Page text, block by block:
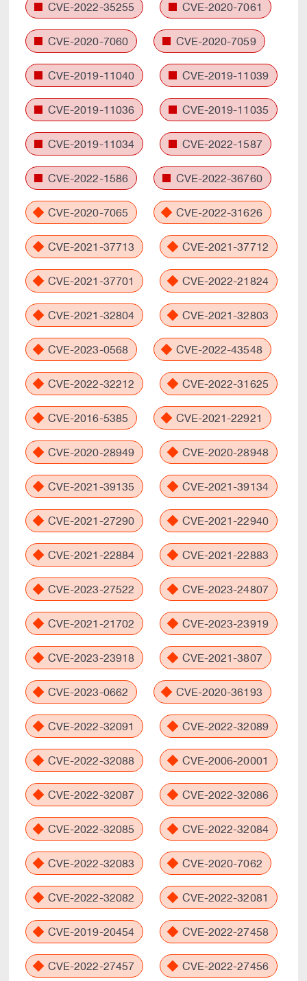
CVE-2022-35255 CVE-2020-7061
CVE-2020-7060 CVE-2020-7059
CVE-2019-11040 CVE-2019-11039
CVE-2019-11036 CVE-2019-11035
CVE-2019-11034 CVE-2022-1587
CVE-2022-1586 CVE-2022-36760
CVE-2020-7065 CVE-2022-31626
CVE-2021-37713 CVE-2021-37712
CVE-2021-37701 CVE-2022-21824
CVE-2021-32804 CVE-2021-32803
CVE-2023-0568 CVE-2022-43548
CVE-2022-32212 CVE-2022-31625
CVE-2016-5385 CVE-2021-22921
CVE-2020-28949 CVE-2020-28948
CVE-2021-39135 CVE-2021-39134
CVE-2021-27290 CVE-2021-22940
CVE-2021-22884 CVE-2021-22883
CVE-2023-27522 CVE-2023-24807
CVE-2021-21702 CVE-2023-23919
CVE-2023-23918 CVE-2021-3807
CVE-2023-0662 CVE-2020-36193
CVE-2022-32091 CVE-2022-32089
CVE-2022-32088 CVE-2006-20001
CVE-2022-32087 CVE-2022-32086
CVE-2022-32085 CVE-2022-32084
CVE-2022-32083 CVE-2020-7062
CVE-2022-32082 CVE-2022-32081
CVE-2019-20454 CVE-2022-27458
CVE-2022-27457 CVE-2022-27456